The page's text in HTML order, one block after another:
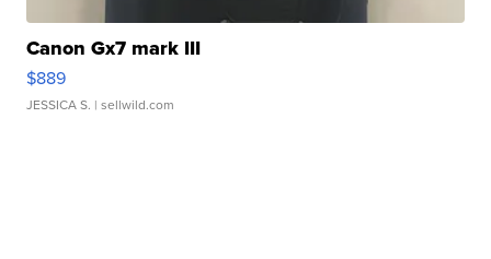
Canon Gx7 mark III
$889
JESSICA S. | sellwild.com